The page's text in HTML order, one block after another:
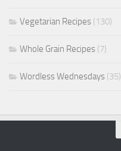
Vegetarian Recipes (130)
Whole Grain Recipes (7)
Wordless Wednesdays (35)